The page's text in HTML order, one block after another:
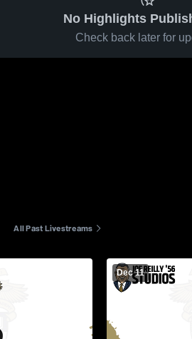
No Highlights
Check back later for
All Past Livestreams
Dec 11